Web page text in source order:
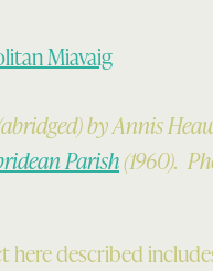
by Annis
Parish(1960).
here described